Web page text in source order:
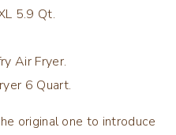
5.9 Qt.
Air Fryer.
6 Quart.
original one to introduce